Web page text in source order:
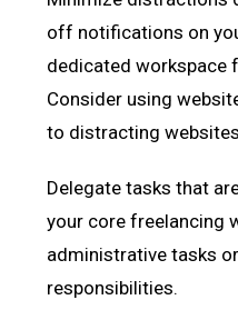
off notifications on
dedicated workspace
Consider using
to distracting
Delegate tasks that
your core freelancing
administrative tasks
responsibilities.